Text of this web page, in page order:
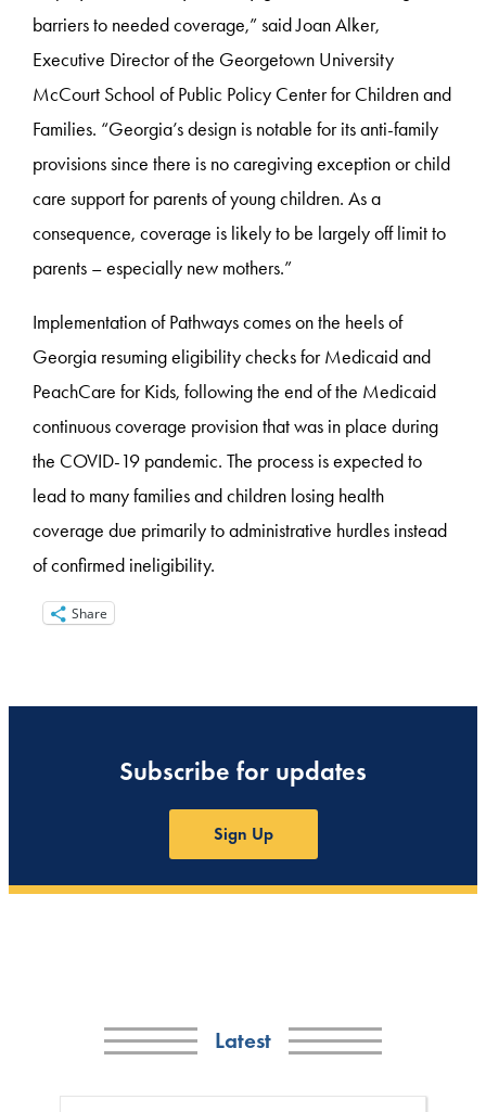
barriers to needed coverage,” said Joan Alker,
Executive Director of the Georgetown University
McCourt School of Public Policy Center for Children and
Families. “Georgia’s design is notable for its anti-family
provisions since there is no caregiving exception or child
care support for parents of young children. As a
consequence, coverage is likely to be largely off limit to
parents – especially new mothers.”
Implementation of Pathways comes on the heels of
Georgia resuming eligibility checks for Medicaid and
PeachCare for Kids, following the end of the Medicaid
continuous coverage provision that was in place during
the COVID-19 pandemic. The process is expected to
lead to many families and children losing health
coverage due primarily to administrative hurdles instead
of confirmed ineligibility.
Share
Subscribe for updates
Sign Up
Latest